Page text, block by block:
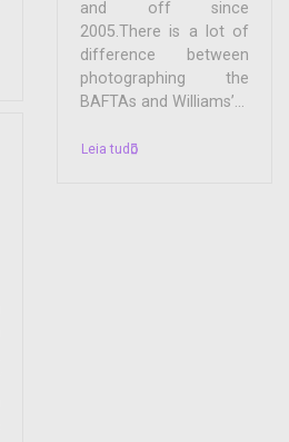
and off since
2005.There is a lot of
difference between
photographing the
BAFTAs and Williams’...
Leia tudo